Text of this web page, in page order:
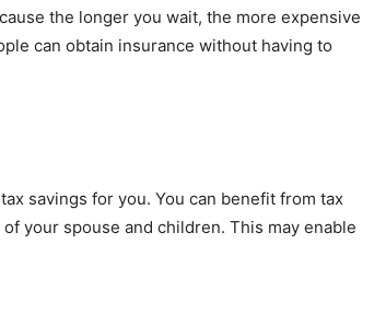
the longer you wait, the more expensive
can obtain insurance without having to
savings for you. You can benefit from tax
your spouse and children. This may enable